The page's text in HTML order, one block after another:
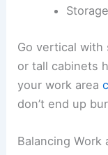
Go vertical with
or tall cabinets
your work area
don’t end up
Balancing Work